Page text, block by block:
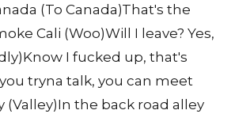
(To Canada)That's the
Cali (Woo)Will I leave? Yes,
I fucked up, that's
tryna talk, you can meet
(Valley)In the back road alley